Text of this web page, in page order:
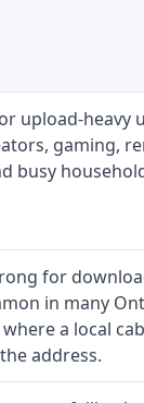
upload-heavy
gaming,
busy
for
in many
a local
address.